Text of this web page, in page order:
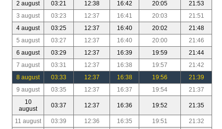
2 august
03:21 12:38 16:42 20:05
21:53
3 august
03:23 12:37 16:41 20:03
21:51
4 august
03:25 12:37 16:40 20:02
21:48
5 august
03:27 12:37 16:40 20:00
21:46
6 august
03:29 12:37 16:39 19:59
21:44
7 august
03:31 12:37 16:38 19:57
21:42
8 august
03:33 12:37 16:38 19:56
21:39
9 august
03:35 12:37 16:37 19:54
21:37
10
august
03:37 12:37 16:36 19:52 21:35
11 august 03:39 12:36 16:35 19:51
21:32